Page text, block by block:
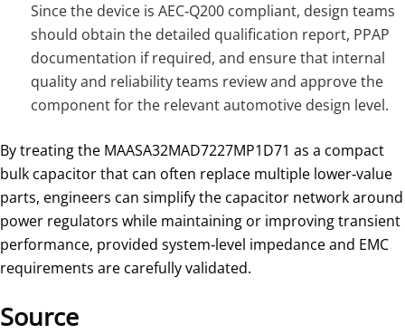
Since the device is AEC‑Q200 compliant, design teams
should obtain the detailed qualification report, PPAP
documentation if required, and ensure that internal
quality and reliability teams review and approve the
component for the relevant automotive design level.
By treating the MAASA32MAD7227MP1D71 as a compact
bulk capacitor that can often replace multiple lower‑value
parts, engineers can simplify the capacitor network around
power regulators while maintaining or improving transient
performance, provided system‑level impedance and EMC
requirements are carefully validated.
Source